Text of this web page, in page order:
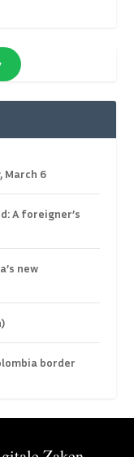
March 6
A foreigner’s
new
border